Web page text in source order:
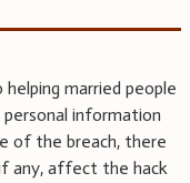
married people
information
of the breach, there
any, affect the hack